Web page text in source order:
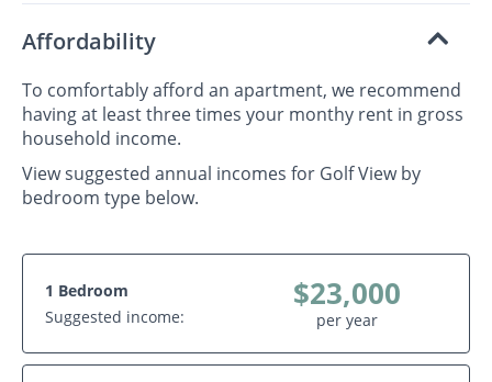
Affordability
To comfortably afford an apartment, we recommend
having at least three times your monthy rent in gross
household income.
View suggested annual incomes for Golf View by
bedroom type below.
1 Bedroom
Suggested income:
$23,000
per year